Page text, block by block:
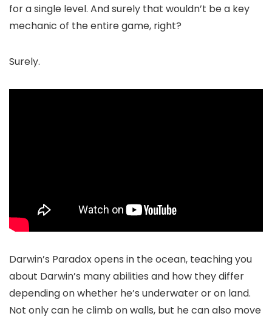
for a single level. And surely that wouldn’t be a key
mechanic of the entire game, right?
Surely.
Darwin’s Paradox opens in the ocean, teaching you
about Darwin’s many abilities and how they differ
depending on whether he’s underwater or on land.
Not only can he climb on walls, but he can also move